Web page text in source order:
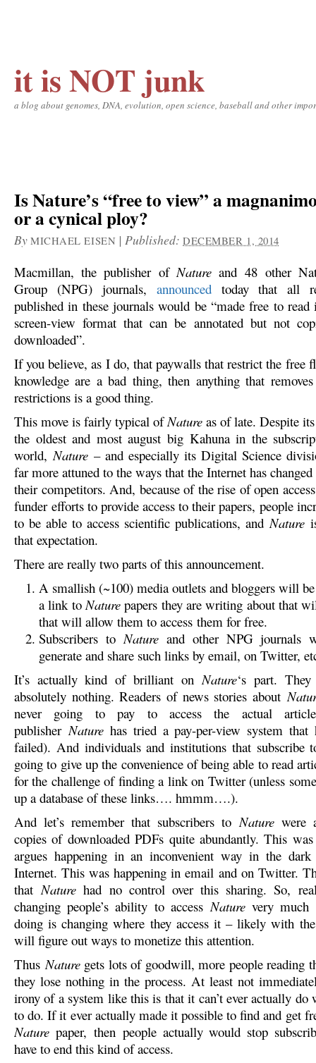
it is NOT junk
a blog about genomes, DNA, evolution, open science, baseball and other
Is Nature’s “free to view” a
or a cynical ploy?
By MICHAEL EISEN |Published:DECEMBER 1, 2014
Macmillan, the publisher ofNatureand 48 other
Group (NPG) journals, announcedtoday that all
published in these journals would be “made free to
screen-view format that can be annotated but not
downloaded”.
If you believe, as I do, that paywalls that restrict the free
knowledge are a bad thing, then anything that
restrictions is a good thing.
This move is fairly typical ofNature as of late. Despite
the oldest and most august big Kahuna in the
world,Nature – and especially its Digital Science
far more attuned to the ways that the Internet has
their competitors. And, because of the rise of open
funder efforts to provide access to their papers, people
to be able to access scientific publications, andNature
that expectation.
There are really two parts of this announcement.
A smallish (~100) media outlets and bloggers will
a link toNature papers they are writing about that
that will allow them to access them for free.
Subscribers toNature and other NPG journals
generate and share such links by email, on Twitter,
It’s actually kind of brilliant onNature‘s part.
absolutely nothing. Readers of news stories about
never going to pay to access the actual
publisherNaturehas tried a pay-per-view system that
failed). And individuals and institutions that subscribe
going to give up the convenience of being able to read
for the challenge of finding a link on Twitter (unless
up a database of these links…. hmmm….).
And let’s remember that subscribers toNature were
copies of downloaded PDFs quite abundantly. This
argues happening in an inconvenient way in the
Internet. This was happening in email and on Twitter.
thatNature had no control over this sharing. So,
changing people’s ability to accessNature very much
doing is changing where they access it – likely with
will figure out ways to monetize this attention.
ThusNaturegets lots of goodwill, more people reading
they lose nothing in the process. At least not
irony of a system like this is that it can’t ever actually do
to do. If it ever actually made it possible to find and get
Nature paper, then people actually would stop
have to end this kind of access.